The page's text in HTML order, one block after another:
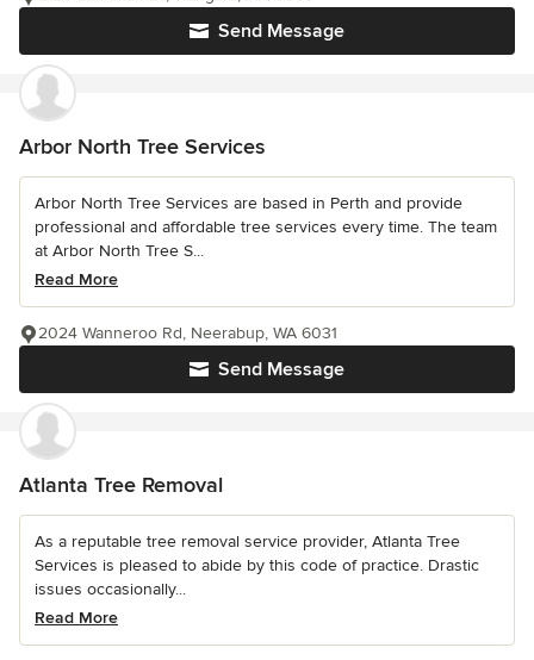
Send Message
Arbor North Tree Services
Arbor North Tree Services are based in Perth and provide
professional and affordable tree services every time. The team
at Arbor North Tree S...
Read More
Send Message
2024 Wanneroo Rd, Neerabup, WA 6031
Atlanta Tree Removal
As a reputable tree removal service provider, Atlanta Tree
Services is pleased to abide by this code of practice. Drastic
issues occasionally...
Read More